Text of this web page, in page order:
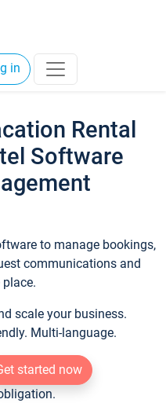
in
Rental
Software
to manage bookings,
communications and
scale your business.
Multi-language.
started now